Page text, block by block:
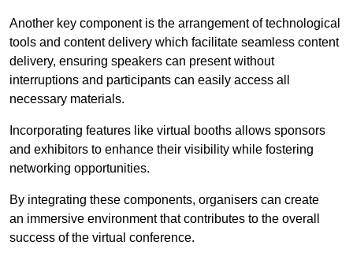
Another key component is the arrangement of technological
tools and content delivery which facilitate seamless content
delivery, ensuring speakers can present without
interruptions and participants can easily access all
necessary materials.
Incorporating features like virtual booths allows sponsors
and exhibitors to enhance their visibility while fostering
networking opportunities.
By integrating these components, organisers can create
an immersive environment that contributes to the overall
success of the virtual conference.